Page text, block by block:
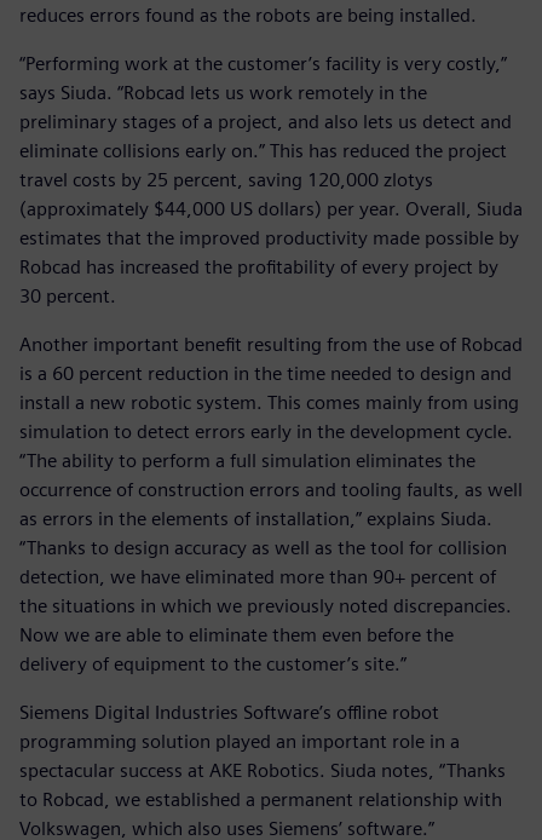
reduces errors found as the robots are being installed.
“Performing work at the customer’s facility is very costly,”
says Siuda. “Robcad lets us work remotely in the
preliminary stages of a project, and also lets us detect and
eliminate collisions early on.” This has reduced the project
travel costs by 25 percent, saving 120,000 zlotys
(approximately $44,000 US dollars) per year. Overall, Siuda
estimates that the improved productivity made possible by
Robcad has increased the profitability of every project by
30 percent.
Another important benefit resulting from the use of Robcad
is a 60 percent reduction in the time needed to design and
install a new robotic system. This comes mainly from using
simulation to detect errors early in the development cycle.
“The ability to perform a full simulation eliminates the
occurrence of construction errors and tooling faults, as well
as errors in the elements of installation,” explains Siuda.
“Thanks to design accuracy as well as the tool for collision
detection, we have eliminated more than 90+ percent of
the situations in which we previously noted discrepancies.
Now we are able to eliminate them even before the
delivery of equipment to the customer’s site.”
Siemens Digital Industries Software’s offline robot
programming solution played an important role in a
spectacular success at AKE Robotics. Siuda notes, “Thanks
to Robcad, we established a permanent relationship with
Volkswagen, which also uses Siemens’ software.”